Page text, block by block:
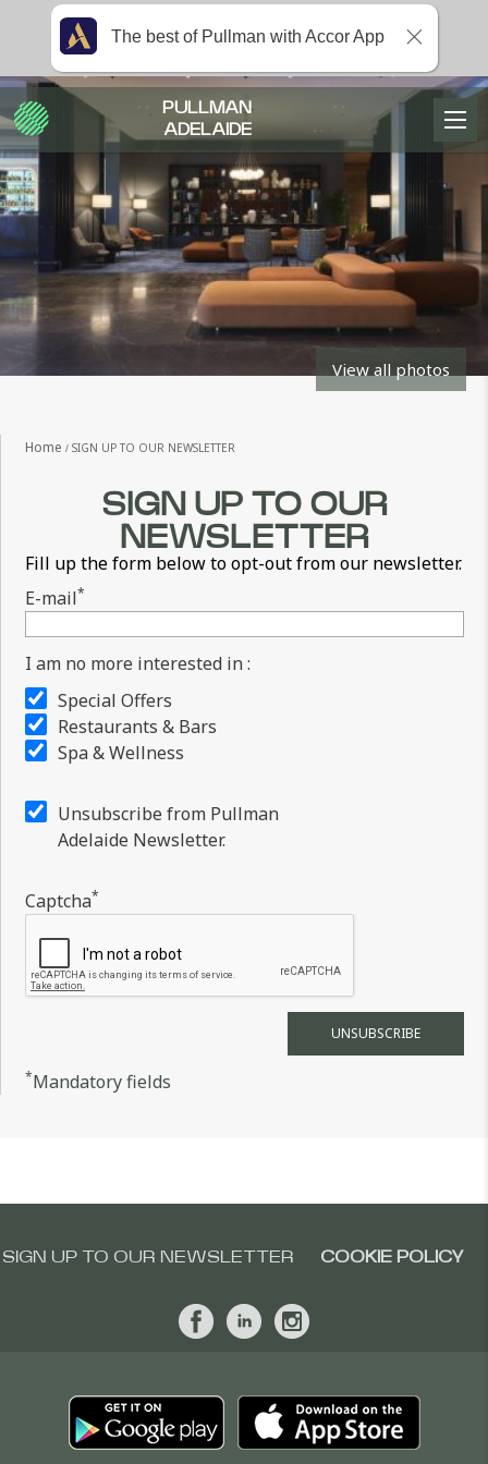
View all photos
Home SIGN UP TO OUR NEWSLETTER
SIGN UP TO OUR
NEWSLETTER
Fill up the form below to opt-out from our newsletter.
E-mail*
I am no more interested in :
Special Offers
Restaurants & Bars
Spa & Wellness
Unsubscribe from Pullman
Adelaide Newsletter.
Captcha*
*Mandatory fields
SIGN UP TO OUR NEWSLETTER COOKIE POLICY
PULLMAN
ADELAIDE
The best of Pullman with Accor App